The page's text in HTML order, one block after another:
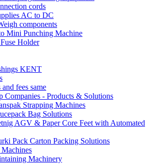
cords
AC to DC
components
Mini Punching Machine
Holder
KENT
fees same
Companies - Products & Solutions
Strapping Machines
Bag Solutions
AGV & Paper Core Feet with Automated
Pack Carton Packing Solutions
Machinery